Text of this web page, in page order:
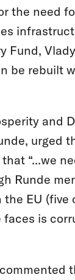
the need
be rebuilt
and
urged
“...we
Runde
EU (five
is